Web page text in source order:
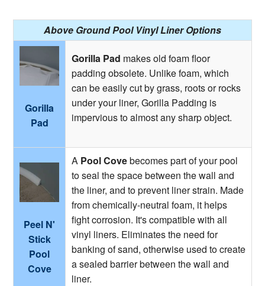
Above Ground Pool Vinyl Liner Options
Gorilla
Pad
Gorilla Pad makes old foam floor
padding obsolete. Unlike foam, which
can be easily cut by grass, roots or rocks
under your liner, Gorilla Padding is
impervious to almost any sharp object.
Peel N'
Stick
Pool
Cove
A Pool Covebecomes part of your pool
to seal the space between the wall and
the liner, and to prevent liner strain. Made
from chemically-neutral foam, it helps
fight corrosion. It's compatible with all
vinyl liners. Eliminates the need for
banking of sand, otherwise used to create
a sealed barrier between the wall and
liner.